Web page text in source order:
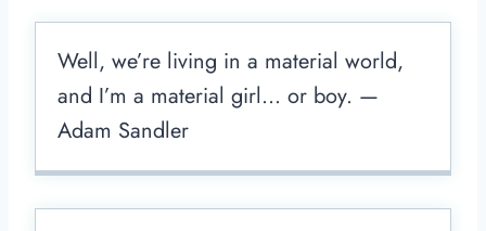
Well, we’re living in a material world,
and I’m a material girl… or boy. —
Adam Sandler